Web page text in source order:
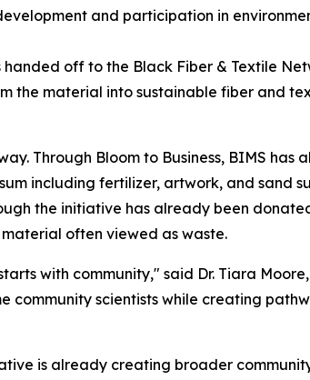
and participation in
off to the Black Fiber & Textile
the material into sustainable fiber and
Through Bloom to Business, BIMS has
including fertilizer, artwork, and sand
the initiative has already been
often viewed as waste.
with community," said Dr. Tiara
community scientists while creating
is already creating broader